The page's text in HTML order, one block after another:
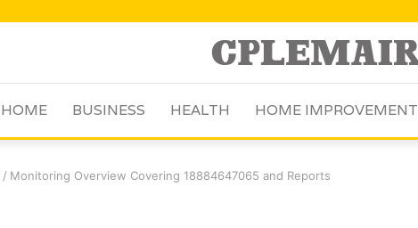
HOME BUSINESS HEALTH HOME IMPROVEMENT
/ Monitoring Overview Covering 18884647065 and Reports